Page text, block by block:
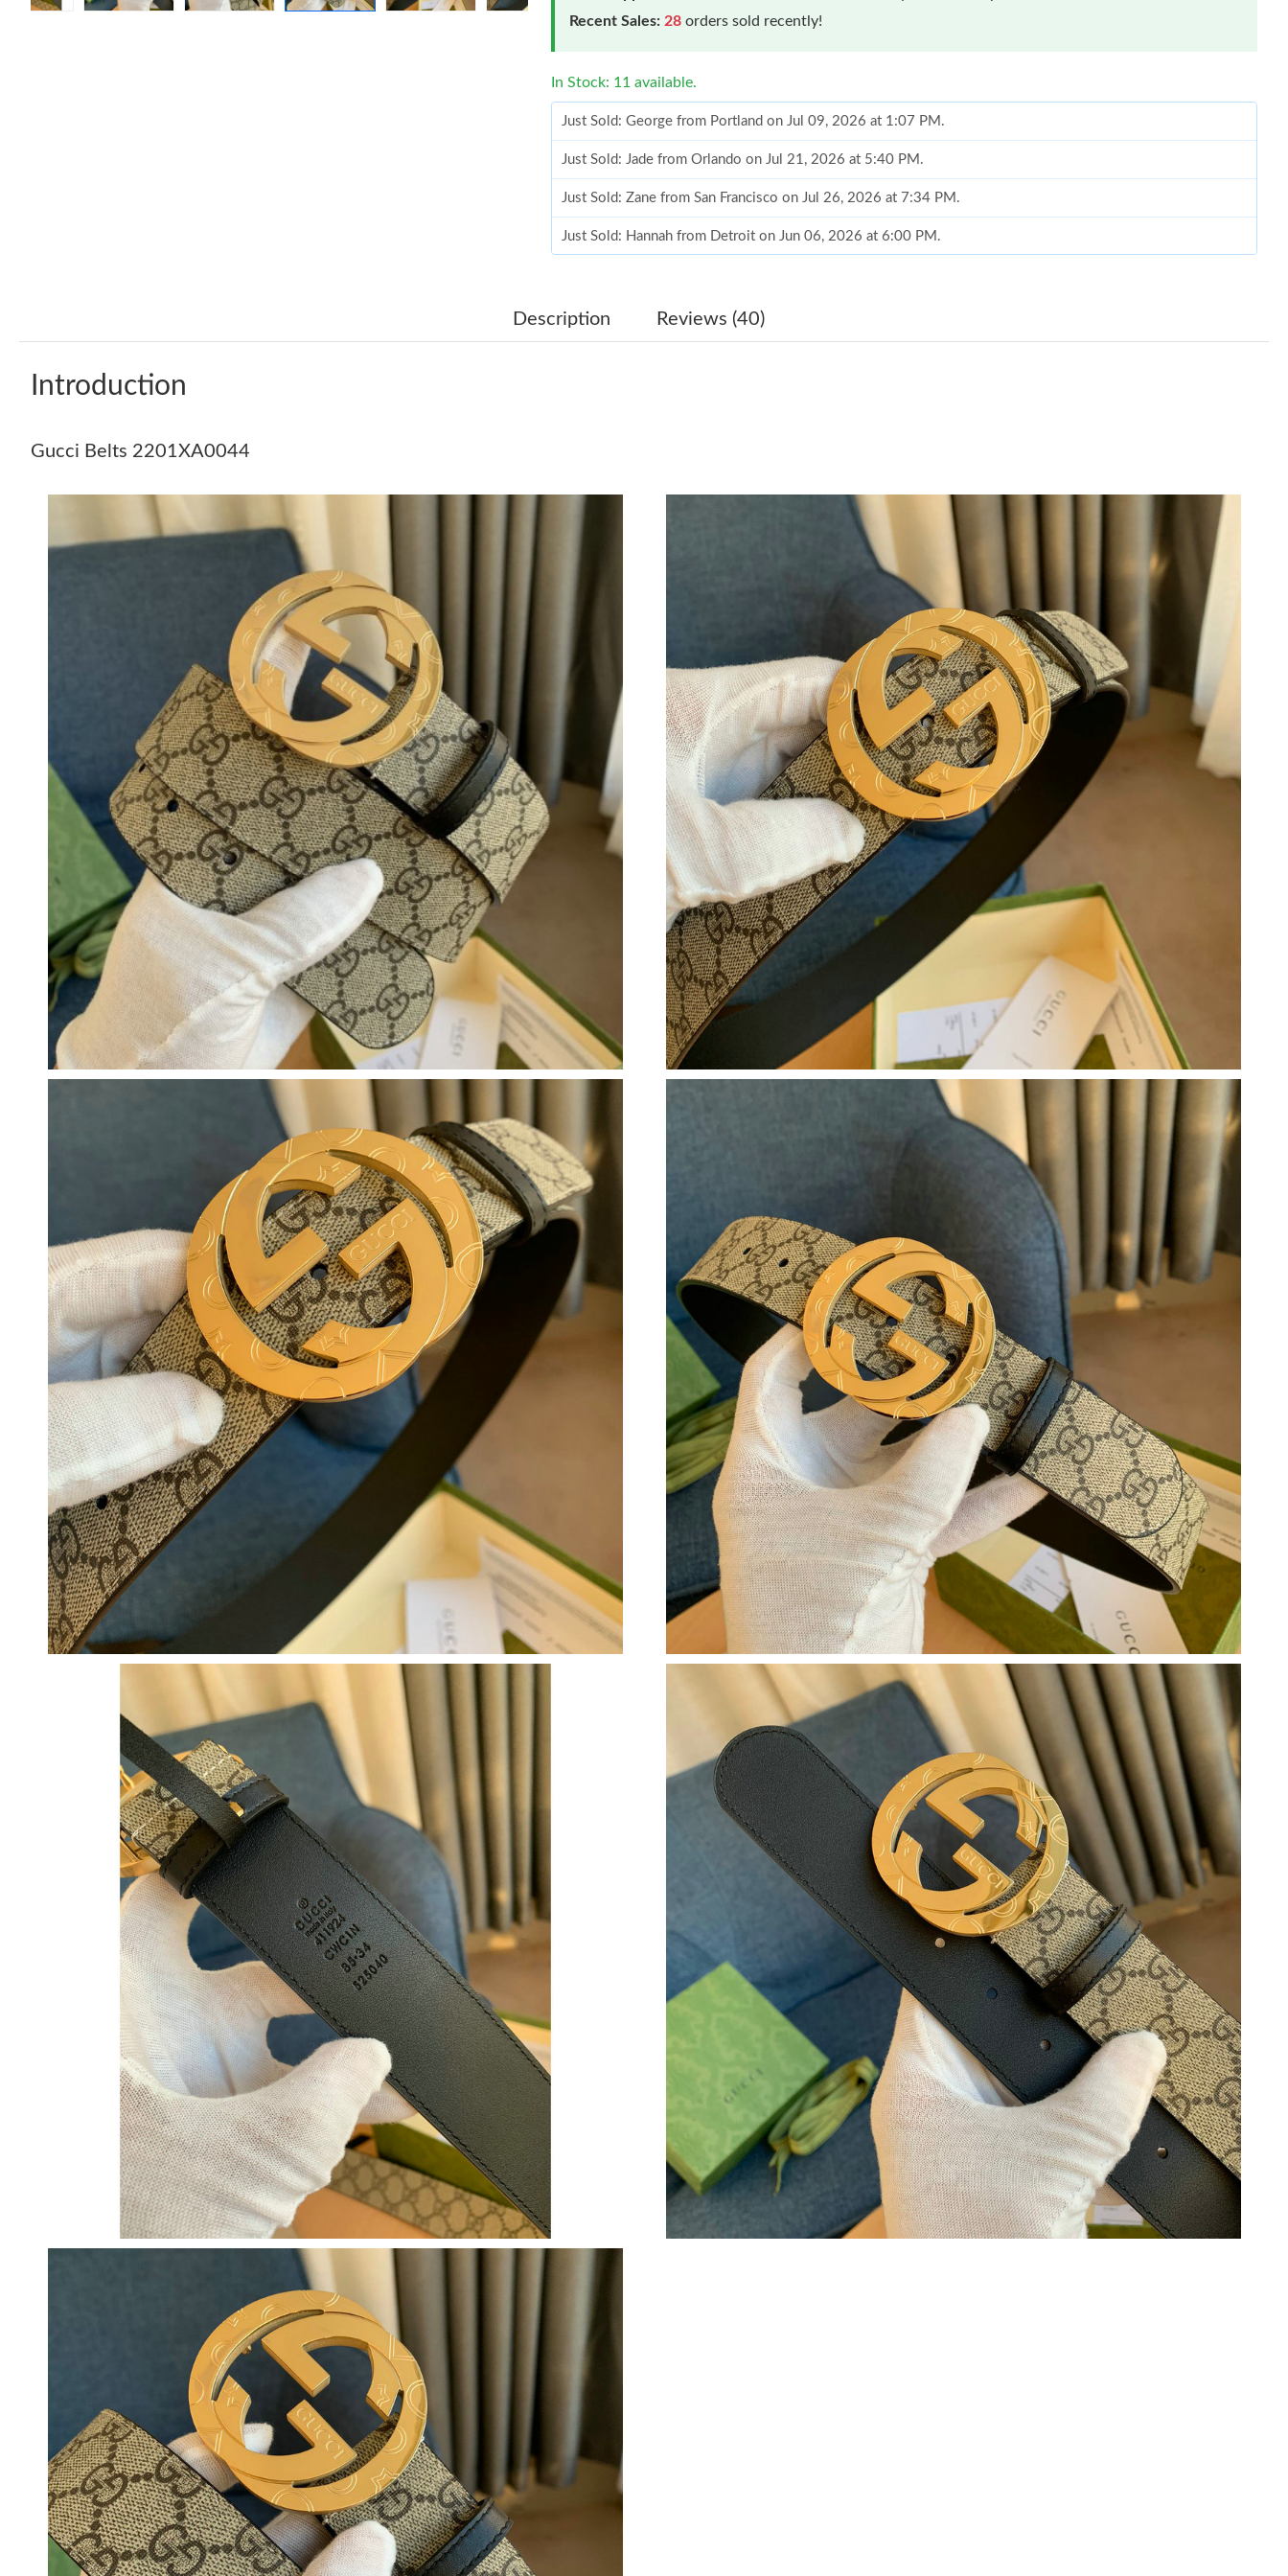
Recent Sales: 28 orders sold recently!
In Stock: 11 available.
Just Sold: George from Portland on Jul 09, 2026 at 1:07 PM.
Just Sold: Jade from Orlando on Jul 21, 2026 at 5:40 PM.
Just Sold: Zane from San Francisco on Jul 26, 2026 at 7:34 PM.
Just Sold: Hannah from Detroit on Jun 06, 2026 at 6:00 PM.
Just Sold: Nate from Nashville on Aug 02, 2026 at 7:17 PM.
Just Sold: Tina from Paris on Jun 28, 2026 at 4:20 PM.
Just Sold: Wendy from Las Vegas on May 25, 2026 at 9:50 AM.
Just Sold: Dana from Salt Lake City on Jun 08, 2026 at 8:39 PM.
Just Sold: Nina from Salt Lake City on Aug 03, 2026 at 6:34 PM.
Just Sold: Charlie from Philadelphia on May 26, 2026 at 2:39 PM.
Just Sold: Bob from Portland on Aug 07, 2026 at 2:27 PM.
Just Sold: Ella from Paris on Jun 13, 2026 at 3:55 PM.
Just Sold: Jack from New York on Jun 23, 2026 at 8:00 AM.
Just Sold: Frank from Seattle on Jul 26, 2026 at 11:08 AM.
Just Sold: Nate from San Jose on May 13, 2026 at 9:36 PM.
Just Sold: George from Portland on Jul 09, 2026 at 1:07 PM.
Just Sold: Jade from Orlando on Jul 21, 2026 at 5:40 PM.
Just Sold: Zane from San Francisco on Jul 26, 2026 at 7:34 PM.
Just Sold: Hannah from Detroit on Jun 06, 2026 at 6:00 PM.
Just Sold: Olivia from Austin on Jun 15, 2026 at 6:11 PM.
Just Sold: Nate from Nashville on Aug 02, 2026 at 7:17 PM.
Just Sold: Megan from Sydney on May 09, 2026 at 1:19 PM.
Just Sold: Megan from Mexico City on Jul 05, 2026 at 2:18 PM.
Just Sold: Chris from Detroit on Jun 08, 2026 at 7:58 PM.
Just Sold: Tina from Paris on Jun 28, 2026 at 4:20 PM.
Just Sold: Wendy from Las Vegas on May 25, 2026 at 9:50 AM.
Just Sold: Dana from Salt Lake City on Jun 08, 2026 at 8:39 PM.
Just Sold: Nina from Salt Lake City on Aug 03, 2026 at 6:34 PM.
Just Sold: Charlie from Philadelphia on May 26, 2026 at 2:39 PM.
Just Sold: Bob from Portland on Aug 07, 2026 at 2:27 PM.
Just Sold: Ella from Paris on Jun 13, 2026 at 3:55 PM.
Just Sold: Jack from New York on Jun 23, 2026 at 8:00 AM.
Just Sold: Frank from Seattle on Jul 26, 2026 at 11:08 AM.
Just Sold: Nate from San Jose on May 13, 2026 at 9:36 PM.
Description Reviews (40)
Introduction
Gucci Belts 2201XA0044